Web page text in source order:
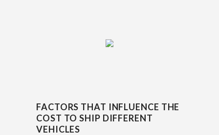
FACTORS THAT INFLUENCE THE
COST TO SHIP DIFFERENT
VEHICLES